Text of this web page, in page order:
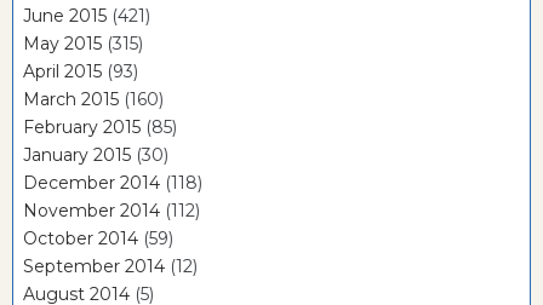
June 2015 (421)
May 2015 (315)
April 2015 (93)
March 2015 (160)
February 2015 (85)
January 2015 (30)
December 2014 (118)
November 2014 (112)
October 2014 (59)
September 2014 (12)
August 2014 (5)